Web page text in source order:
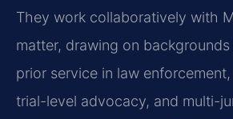
They work collaboratively with
matter, drawing on
prior service in law
trial-level advocacy, and multi-